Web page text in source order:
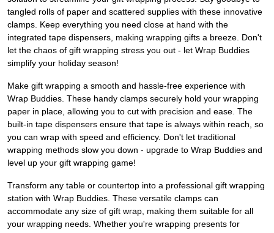
tangled rolls of paper and scattered supplies with these innovative
clamps. Keep everything you need close at hand with the
integrated tape dispensers, making wrapping gifts a breeze. Don't
let the chaos of gift wrapping stress you out - let Wrap Buddies
simplify your holiday season!
Make gift wrapping a smooth and hassle-free experience with
Wrap Buddies. These handy clamps securely hold your wrapping
paper in place, allowing you to cut with precision and ease. The
built-in tape dispensers ensure that tape is always within reach, so
you can wrap with speed and efficiency. Don't let traditional
wrapping methods slow you down - upgrade to Wrap Buddies and
level up your gift wrapping game!
Transform any table or countertop into a professional gift wrapping
station with Wrap Buddies. These versatile clamps can
accommodate any size of gift wrap, making them suitable for all
your wrapping needs. Whether you're wrapping presents for